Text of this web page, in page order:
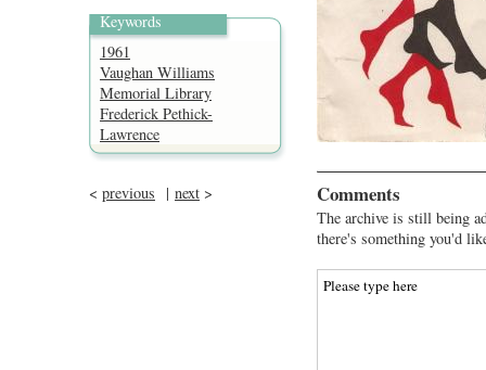
Keywords
1961
Vaughan Williams
Memorial Library
Frederick Pethick-
Lawrence
< previous | next > Comments
The archive is still being
there's something you'd